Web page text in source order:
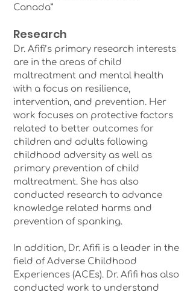
Canada”
Research
Dr. Afifi’s primary research interests
are in the areas of child
maltreatment and mental health
with a focus on resilience,
intervention, and prevention. Her
work focuses on protective factors
related to better outcomes for
children and adults following
childhood adversity as well as
primary prevention of child
maltreatment. She has also
conducted research to advance
knowledge related harms and
prevention of spanking.
In addition, Dr. Afifi is a leader in the
field of Adverse Childhood
Experiences (ACEs). Dr. Afifi has also
conducted work to understand